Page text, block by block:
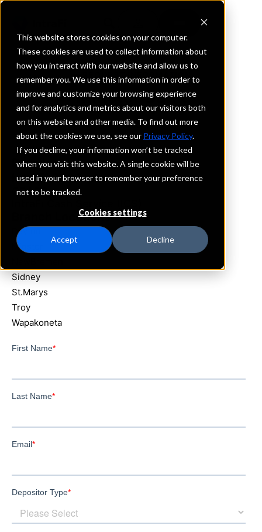
This website stores cookies on your computer.
These cookies are used to collect information about
how you interact with our website and allow us to
remember you. We use this information in order to
improve and customize your browsing experience
and for analytics and metrics about our visitors both
on this website and other media. To find out more
about the cookies we use, see our Privacy Policy.
If you decline, your information won’t be tracked
when you visit this website. A single cookie will be
used in your browser to remember your preference
not to be tracked.
Cookies settings
Accept Decline
REQUEST INFORMATION
Minster Bank
Ohio
Details
IntraFi Services
CDARS
Branch Locations
Dayton
Minster
Sidney
St.Marys
Troy
Wapakoneta